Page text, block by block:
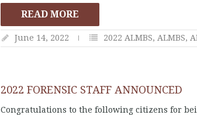
READ MORE
June 14, 2022 2022 ALMBS, ALMBS,
2022 FORENSIC STAFF ANNOUNCED
Congratulations to the following citizens for